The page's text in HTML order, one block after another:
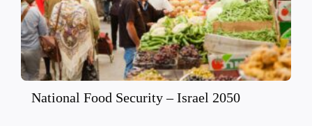
National Food Security – Israel 2050